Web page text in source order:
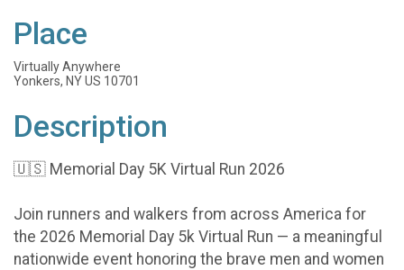
Place
Virtually Anywhere
Yonkers, NY US 10701
Description
🇺🇸 Memorial Day 5K Virtual Run 2026
Join runners and walkers from across America for
the 2026 Memorial Day 5k Virtual Run — a meaningful
nationwide event honoring the brave men and women